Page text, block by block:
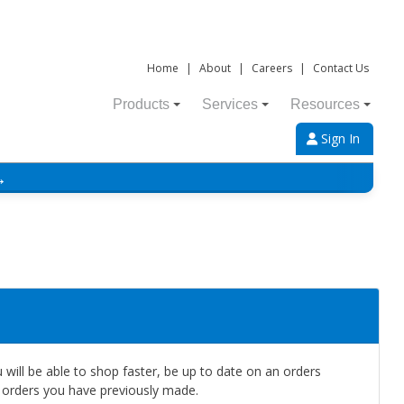
Home | About | Careers | Contact Us
Products Services Resources
Sign In
will be able to shop faster, be up to date on an orders
you have previously made.